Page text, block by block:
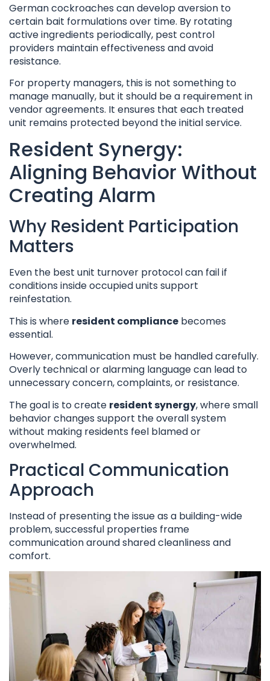
German cockroaches can develop aversion to
certain bait formulations over time. By rotating
active ingredients periodically, pest control
providers maintain effectiveness and avoid
resistance.
For property managers, this is not something to
manage manually, but it should be a requirement in
vendor agreements. It ensures that each treated
unit remains protected beyond the initial service.
Resident Synergy:
Aligning Behavior Without
Creating Alarm
Why Resident Participation
Matters
Even the best unit turnover protocol can fail if
conditions inside occupied units support
reinfestation.
This is where resident compliance becomes
essential.
However, communication must be handled carefully.
Overly technical or alarming language can lead to
unnecessary concern, complaints, or resistance.
The goal is to create resident synergy, where small
behavior changes support the overall system
without making residents feel blamed or
overwhelmed.
Practical Communication
Approach
Instead of presenting the issue as a building-wide
problem, successful properties frame
communication around shared cleanliness and
comfort.